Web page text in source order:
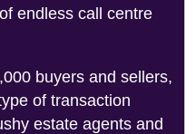
endless call centre
buyers and sellers,
of transaction
estate agents and